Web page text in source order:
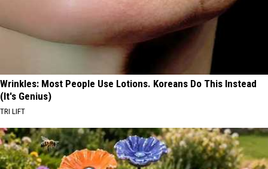
Wrinkles: Most People Use Lotions. Koreans Do This Instead
(It's Genius)
TRI LIFT